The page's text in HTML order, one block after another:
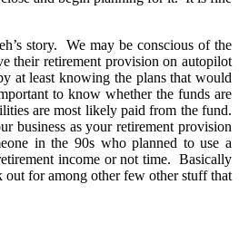
story. We may be conscious of the
their retirement provision on autopilot
at least knowing the plans that would
to know whether the funds are
are most likely paid from the fund.
business as your retirement provision
in the 90s who planned to use a
income or not time. Basically
for among other few other stuff that